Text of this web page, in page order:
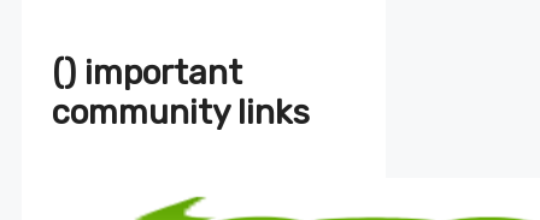
() important
community links